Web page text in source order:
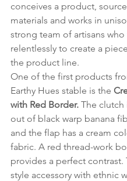
conceives a product,
materials and works in
strong team of artisans
relentlessly to create a
the product line.
One of the first products
Earthy Hues stable is the
with Red Border. The clutch
out of black warp banana
and the flap has a cream
fabric. A red thread-work
provides a perfect contrast.
style accessory with ethnic